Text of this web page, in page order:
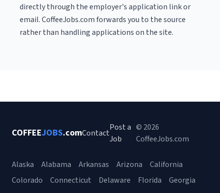
directly through the employer's application link or
email. CoffeeJobs.com forwards you to the source
rather than handling applications on the site.
COFFEEJOBS.comContact
Post a
Job
© 2026
CoffeeJobs.com
Alaska Alabama Arkansas Arizona
California
Colorado
Connecticut Delaware Florida
Georgia